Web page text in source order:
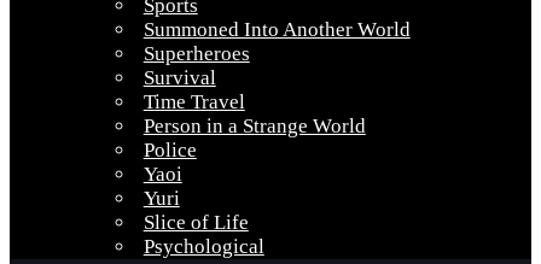
Sports
Summoned Into Another World
Superheroes
Survival
Time Travel
Person in a Strange World
Police
Yaoi
Yuri
Slice of Life
Psychological